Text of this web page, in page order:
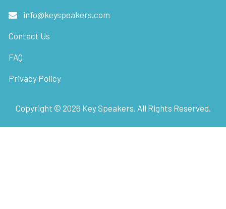
info@keyspeakers.com
Contact Us
FAQ
Privacy Policy
Copyright © 2026 Key Speakers. All Rights Reserved.